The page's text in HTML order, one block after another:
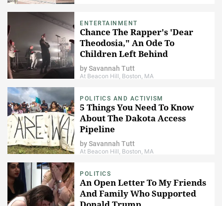
ENTERTAINMENT
Chance The Rapper's 'Dear
Theodosia," An Ode To
Children Left Behind
bySavannah Tutt
At Beacon Hill, Boston, MA
POLITICS AND ACTIVISM
5 Things You Need To Know
About The Dakota Access
Pipeline
bySavannah Tutt
At Beacon Hill, Boston, MA
POLITICS
An Open Letter To My Friends
And Family Who Supported